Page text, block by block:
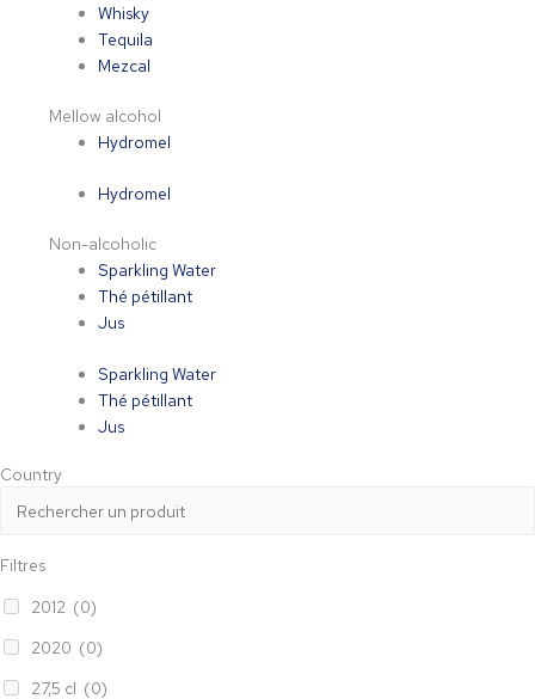
Whisky
Tequila
Mezcal
Mellow alcohol
Hydromel
Hydromel
Non-alcoholic
Sparkling Water
Thé pétillant
Jus
Sparkling Water
Thé pétillant
Jus
Country
Filtres
2012 (0)
2020 (0)
27,5 cl (0)